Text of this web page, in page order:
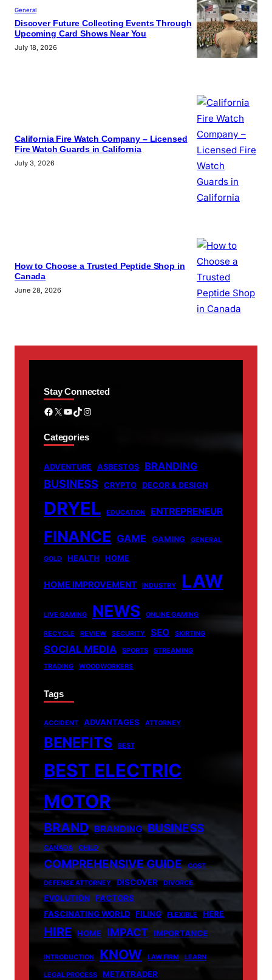
General
Discover Future Collecting Events Through
Upcoming Card Shows Near You
July 18, 2026
California Fire Watch Company – Licensed
Fire Watch Guards in California
July 3, 2026
How to Choose a Trusted Peptide Shop in
Canada
June 28, 2026
Stay Connected
Facebook X YouTube TikTok Instagram
Categories
ADVENTURE ASBESTOS BRANDING
BUSINESS CRYPTO DECOR & DESIGN
DRYEL EDUCATION ENTREPRENEUR
FINANCE GAME GAMING GENERAL
GOLD HEALTH HOME
HOME IMPROVEMENT INDUSTRY LAW
LIVE GAMING NEWS ONLINE GAMING
RECYCLE REVIEW SECURITY SEO SKIRTING
SOCIAL MEDIA SPORTS
STREAMING
TRADING
WOODWORKERS
Tags
ACCIDENT ADVANTAGES ATTORNEY
BENEFITS BEST
BEST ELECTRIC
MOTOR
BRAND BRANDING BUSINESS
CANADA CHILD
COMPREHENSIVE GUIDE COST
DEFENSE ATTORNEY DISCOVER DIVORCE
EVOLUTION
FACTORS
FASCINATING WORLD FILING FLEXIBLE HERE
HIRE HOME IMPACT IMPORTANCE
INTRODUCTION KNOW LAW FIRM LEARN
LEGAL PROCESS METATRADER